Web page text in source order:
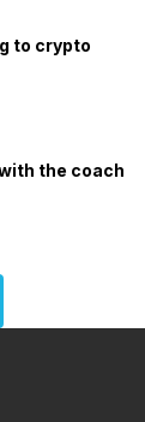
to crypto
the coach